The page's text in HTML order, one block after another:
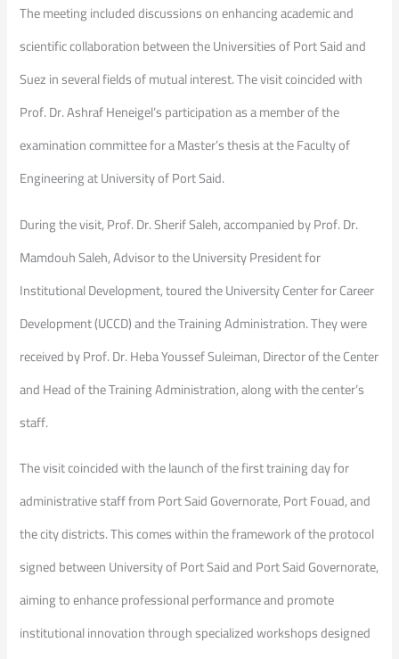
The meeting included discussions on enhancing academic and
scientific collaboration between the Universities of Port Said and
Suez in several fields of mutual interest. The visit coincided with
Prof. Dr. Ashraf Heneigel’s participation as a member of the
examination committee for a Master’s thesis at the Faculty of
Engineering at University of Port Said.
During the visit, Prof. Dr. Sherif Saleh, accompanied by Prof. Dr.
Mamdouh Saleh, Advisor to the University President for
Institutional Development, toured the University Center for Career
Development (UCCD) and the Training Administration. They were
received by Prof. Dr. Heba Youssef Suleiman, Director of the Center
and Head of the Training Administration, along with the center’s
staff.
The visit coincided with the launch of the first training day for
administrative staff from Port Said Governorate, Port Fouad, and
the city districts. This comes within the framework of the protocol
signed between University of Port Said and Port Said Governorate,
aiming to enhance professional performance and promote
institutional innovation through specialized workshops designed